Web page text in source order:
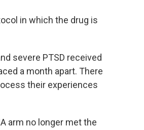
in which the drug is
severe PTSD received
a month apart. There
their experiences
arm no longer met the